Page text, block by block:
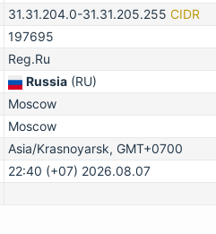
31.31.204.0-31.31.205.255 CIDR
197695
Reg.Ru
Russia (RU)
Moscow
Moscow
Asia/Krasnoyarsk, GMT+0700
22:40 (+07) 2026.08.07